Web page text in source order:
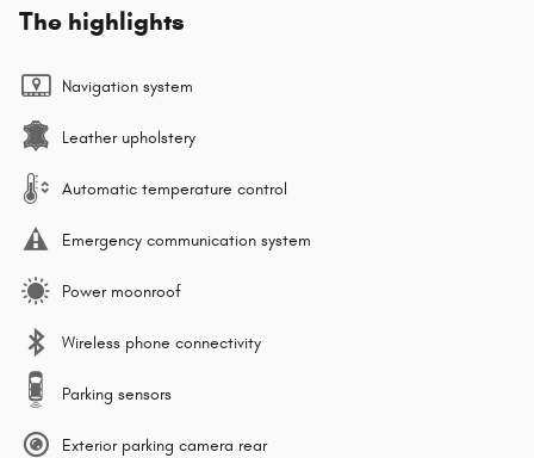
The highlights
Navigation system
Leather upholstery
Automatic temperature control
Emergency communication system
Power moonroof
Wireless phone connectivity
Parking sensors
Exterior parking camera rear